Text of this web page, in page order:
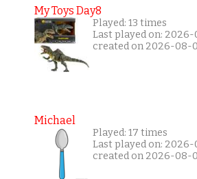
My Toys Day8
Played: 13 times
Last played on:
created on 2026-08-
Michael
Played: 17 times
Last played on:
created on 2026-08-